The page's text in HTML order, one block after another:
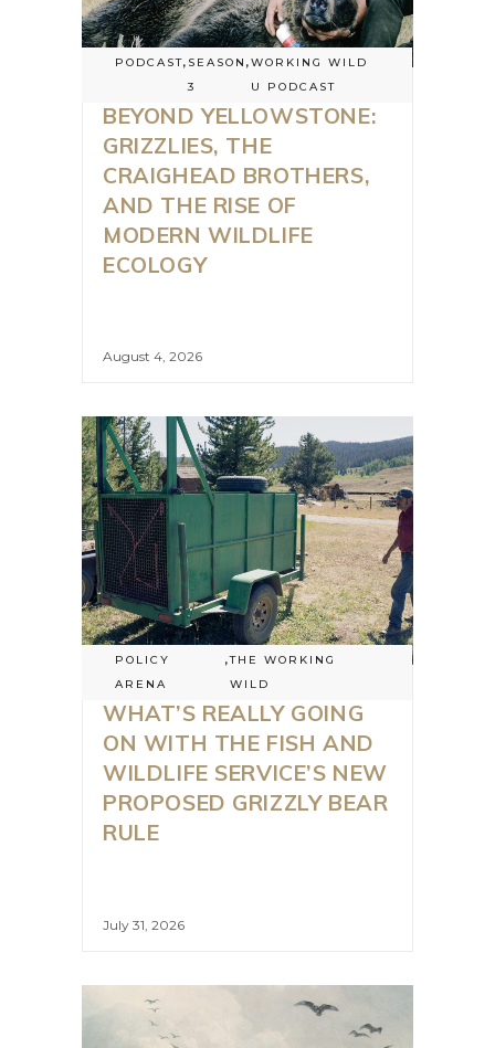
PODCAST, SEASON
3
,WORKING WILD
U PODCAST
BEYOND YELLOWSTONE:
GRIZZLIES, THE
CRAIGHEAD BROTHERS,
AND THE RISE OF
MODERN WILDLIFE
ECOLOGY
August 4, 2026
POLICY
ARENA
,THE WORKING
WILD
WHAT’S REALLY GOING
ON WITH THE FISH AND
WILDLIFE SERVICE’S NEW
PROPOSED GRIZZLY BEAR
RULE
July 31, 2026